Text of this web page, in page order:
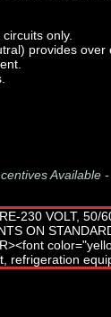
only.
provides over
Available -